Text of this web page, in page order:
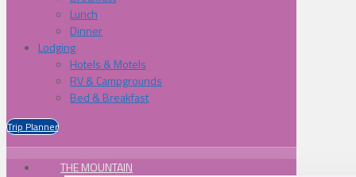
Lunch
Dinner
Lodging
Hotels & Motels
RV & Campgrounds
Bed & Breakfast
Trip Planner
THE MOUNTAIN